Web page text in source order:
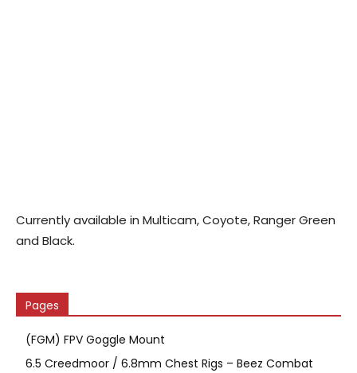
Currently available in Multicam, Coyote, Ranger Green
and Black.
Pages
(FGM) FPV Goggle Mount
6.5 Creedmoor / 6.8mm Chest Rigs – Beez Combat